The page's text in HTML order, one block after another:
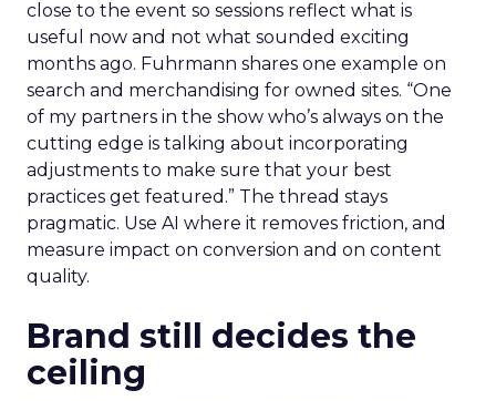
close to the event so sessions reflect what is
useful now and not what sounded exciting
months ago. Fuhrmann shares one example on
search and merchandising for owned sites. “One
of my partners in the show who’s always on the
cutting edge is talking about incorporating
adjustments to make sure that your best
practices get featured.” The thread stays
pragmatic. Use AI where it removes friction, and
measure impact on conversion and on content
quality.
Brand still decides the
ceiling